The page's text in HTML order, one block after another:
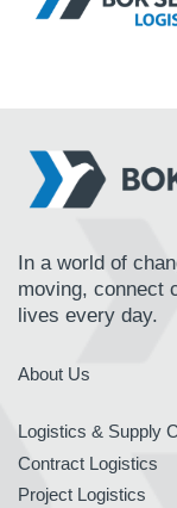
In a world of
moving, connect
lives every day.
About Us
Logistics & Supply
Contract Logistics
Project Logistics